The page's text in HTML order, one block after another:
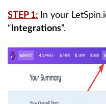
STEP 1: In your
“ Integrations”.